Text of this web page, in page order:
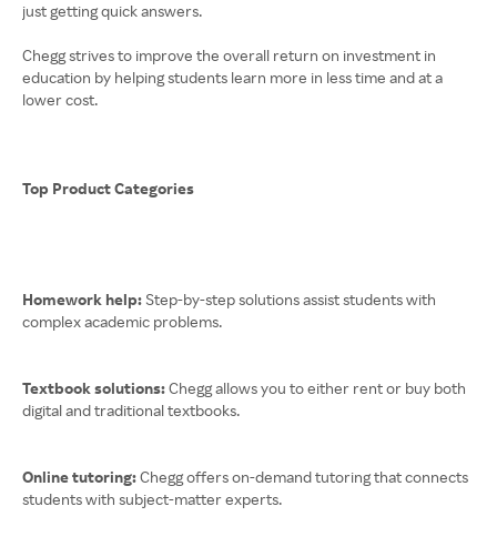
just getting quick answers.
Chegg strives to improve the overall return on investment in
education by helping students learn more in less time and at a
lower cost.
Top Product Categories
Homework help: Step-by-step solutions assist students with
complex academic problems.
Textbook solutions:Chegg allows you to either rent or buy both
digital and traditional textbooks.
Online tutoring:Chegg offers on-demand tutoring that connects
students with subject-matter experts.